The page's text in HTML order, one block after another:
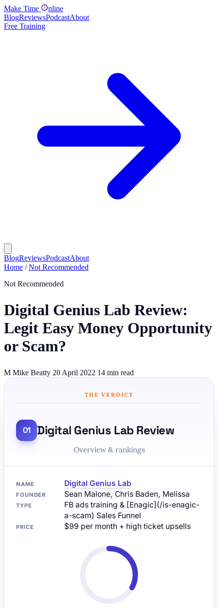
Make Time
nline
BlogReviewsPodcastAbout
Free Training
BlogReviewsPodcastAbout
Home / Not Recommended
Not Recommended
Digital Genius Lab Review:
Legit Easy Money Opportunity
or Scam?
M Mike Beatty 20 April 2022 14 min read
THE VERDICT
Digital Genius Lab Review
Overview & rankings
NAME Digital Genius Lab
FOUNDER Sean Malone, Chris Baden, Melissa
TYPE
FB ads training & [Enagic](/is-enagic-
a-scam) Sales Funnel
PRICE $99 per month + high ticket upsells